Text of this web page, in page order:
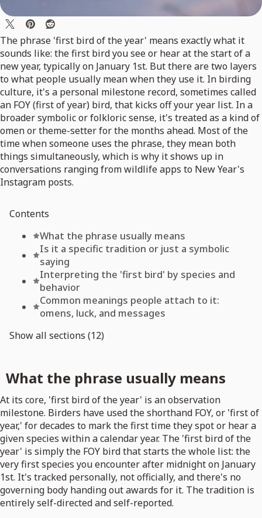
The phrase 'first bird of the year' means exactly what it
sounds like: the first bird you see or hear at the start of a
new year, typically on January 1st. But there are two layers
to what people usually mean when they use it. In birding
culture, it's a personal milestone record, sometimes called
an FOY (first of year) bird, that kicks off your year list. In a
broader symbolic or folkloric sense, it's treated as a kind of
omen or theme-setter for the months ahead. Most of the
time when someone uses the phrase, they mean both
things simultaneously, which is why it shows up in
conversations ranging from wildlife apps to New Year's
Instagram posts.
Contents
What the phrase usually means
Is it a specific tradition or just a symbolic
saying
Interpreting the 'first bird' by species and
behavior
Common meanings people attach to it:
omens, luck, and messages
Show all sections (12)
What the phrase usually means
At its core, 'first bird of the year' is an observation
milestone. Birders have used the shorthand FOY, or 'first of
year,' for decades to mark the first time they spot or hear a
given species within a calendar year. The 'first bird of the
year' is simply the FOY bird that starts the whole list: the
very first species you encounter after midnight on January
1st. It's tracked personally, not officially, and there's no
governing body handing out awards for it. The tradition is
entirely self-directed and self-reported.